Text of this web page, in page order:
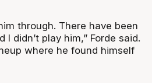
through. There have been
didn’t play him,” Forde said.
where he found himself